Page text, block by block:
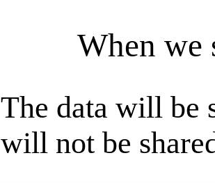
When we
The data will be
will not be